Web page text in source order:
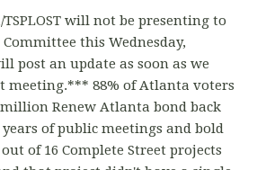
will not be presenting to
this Wednesday,
post an update as soon as we
meeting.*** 88% of Atlanta voters
Renew Atlanta bond back
of public meetings and bold
of 16 Complete Street projects